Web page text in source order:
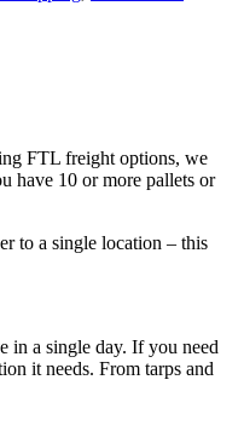
FTL freight options, we
have 10 or more pallets or
to a single location – this
in a single day. If you need
it needs. From tarps and